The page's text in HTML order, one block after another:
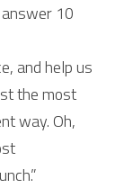
10
and help us
the most
way. Oh,